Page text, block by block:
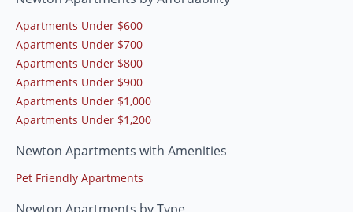
Apartments Under $600
Apartments Under $700
Apartments Under $800
Apartments Under $900
Apartments Under $1,000
Apartments Under $1,200
Newton Apartments with Amenities
Pet Friendly Apartments
Newton Apartments by Type